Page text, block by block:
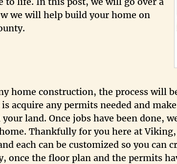
we will help build your home on
home construction, the process will
acquire any permits needed and
land. Once jobs have been done,
Thankfully for you here at
each can be customized so you can
once the floor plan and the permits